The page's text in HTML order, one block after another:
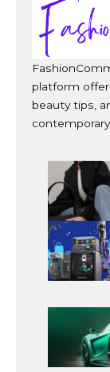
platform
beauty tips,
contemporary